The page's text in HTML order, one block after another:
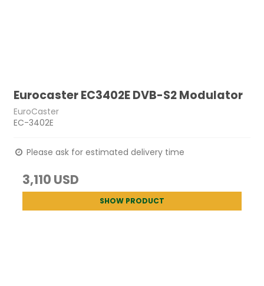
Eurocaster EC3402E DVB-S2 Modulator
EuroCaster
EC-3402E
Please ask for estimated delivery time
3,110 USD
SHOW PRODUCT